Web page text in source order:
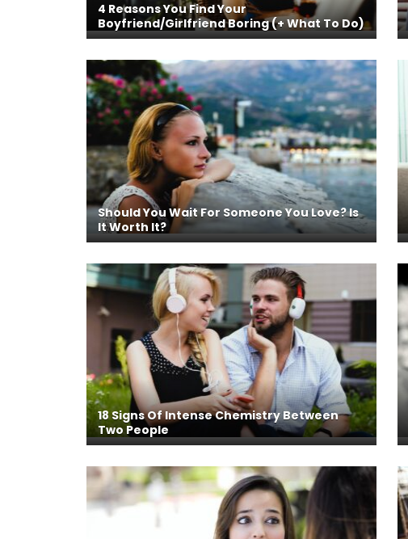
4 Reasons You Find Your
Boyfriend/Girlfriend Boring (+ What To Do)
Should You Wait For Someone You Love? Is
It Worth It?
18 Signs Of Intense Chemistry Between
Two People